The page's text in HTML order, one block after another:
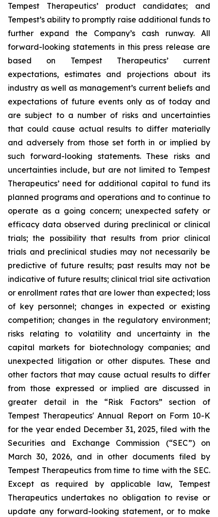
Tempest Therapeutics’ product candidates; and
Tempest’s ability to promptly raise additional funds to
further expand the Company’s cash runway. All
forward-looking statements in this press release are
based on Tempest Therapeutics’ current
expectations, estimates and projections about its
industry as well as management’s current beliefs and
expectations of future events only as of today and
are subject to a number of risks and uncertainties
that could cause actual results to differ materially
and adversely from those set forth in or implied by
such forward-looking statements. These risks and
uncertainties include, but are not limited to Tempest
Therapeutics’ need for additional capital to fund its
planned programs and operations and to continue to
operate as a going concern; unexpected safety or
efficacy data observed during preclinical or clinical
trials; the possibility that results from prior clinical
trials and preclinical studies may not necessarily be
predictive of future results; past results may not be
indicative of future results; clinical trial site activation
or enrollment rates that are lower than expected; loss
of key personnel; changes in expected or existing
competition; changes in the regulatory environment;
risks relating to volatility and uncertainty in the
capital markets for biotechnology companies; and
unexpected litigation or other disputes. These and
other factors that may cause actual results to differ
from those expressed or implied are discussed in
greater detail in the “Risk Factors” section of
Tempest Therapeutics' Annual Report on Form 10-K
for the year ended December 31, 2025, filed with the
Securities and Exchange Commission (“SEC”) on
March 30, 2026, and in other documents filed by
Tempest Therapeutics from time to time with the SEC.
Except as required by applicable law, Tempest
Therapeutics undertakes no obligation to revise or
update any forward-looking statement, or to make